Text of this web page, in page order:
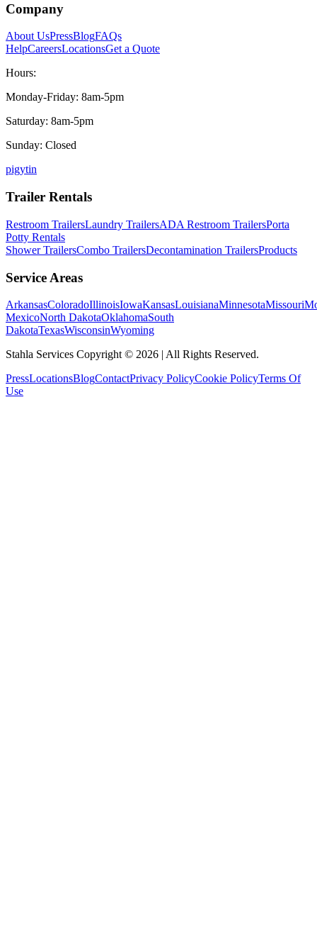
Company
About UsPressBlogFAQs
HelpCareersLocationsGet a Quote
Hours:
Monday-Friday: 8am-5pm
Saturday: 8am-5pm
Sunday: Closed
pigytin
Trailer Rentals
Restroom TrailersLaundry TrailersADA Restroom TrailersPorta
Potty Rentals
Shower TrailersCombo TrailersDecontamination TrailersProducts
Service Areas
ArkansasColoradoIllinoisIowaKansasLouisianaMinnesotaMissouri
MexicoNorth DakotaOklahomaSouth
DakotaTexasWisconsinWyoming
Stahla Services Copyright © 2026 | All Rights Reserved.
PressLocationsBlogContactPrivacy PolicyCookie PolicyTerms Of
Use